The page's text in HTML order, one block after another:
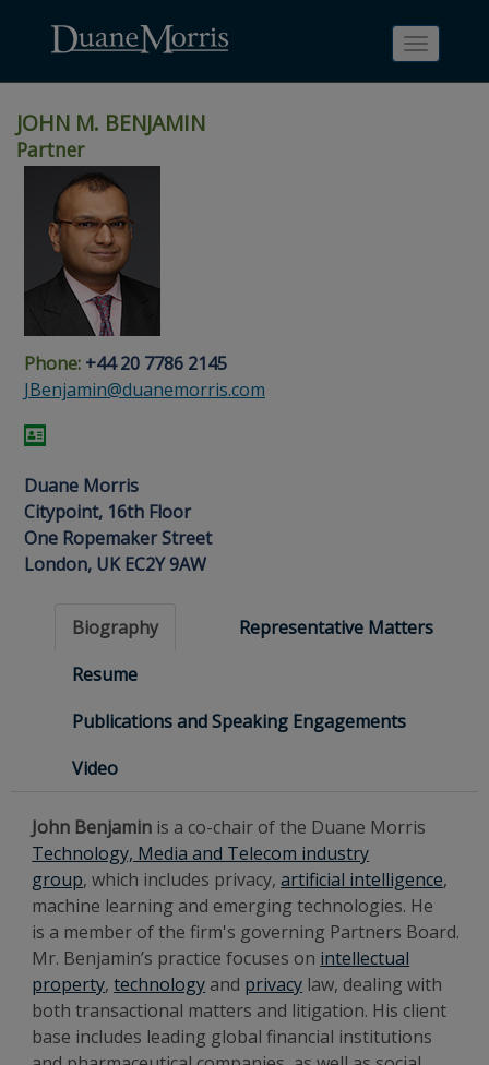
navigation
main
content
footer
content
Search
page
People
Search
page
Toggle
JOHN M. BENJAMIN
Partner
Phone: +44 20 7786 2145
JBenjamin@duanemorris.com
Duane Morris
Citypoint, 16th Floor
One Ropemaker Street
London, UK EC2Y 9AW
Biography
Representative Matters
Resume
Publications and Speaking Engagements
Video
John Benjamin is a co-chair of the Duane Morris
Technology, Media and Telecom industry
group, which includes privacy,artificial intelligence,
machine learning and emerging technologies. He
is a member of the firm's governing Partners Board.
Mr. Benjamin’s practice focuses on intellectual
property,technology and privacy law, dealing with
both transactional matters and litigation. His client
base includes leading global financial institutions